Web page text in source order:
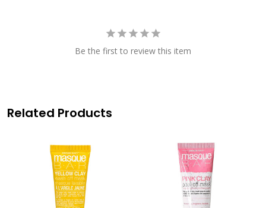
Be the first to review this item
Related Products